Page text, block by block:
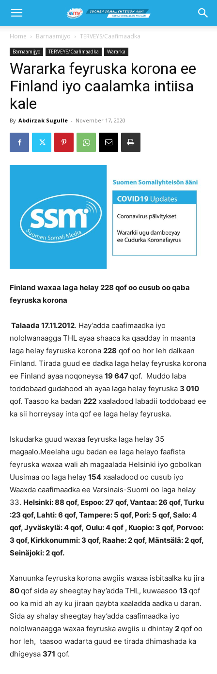
Home Barnaamijyo TERVEYS/Caafimaadka
Barnaamijyo TERVEYS/Caafimaadka Wararka
Wararka feyruska korona ee
Finland iyo caalamka intiisa
kale
By Abdirzak Sugulle - November 17, 2020
Finland waxaa laga helay 228 qof oo cusub oo qaba
feyruska korona
Talaada 17.11.2012. Hay’adda caafimaadka iyo
nololwanaagga THL ayaa shaaca ka qaadday in maanta
laga helay feyruska korona 228 qof oo hor leh dalkaan
Finland. Tirada guud ee dadka laga helay feyruska korona
ee Finland ayaa noqoneysa 19 647qof. Muddo laba
toddobaad gudahood ah ayaa laga helay feyruska 3 010
qof. Taasoo ka badan 222 xaaladood labadii toddobaad ee
ka sii horreysay inta qof ee laga helay feyruska.
Iskudarka guud waxaa feyruska laga helay 35
magaalo.Meelaha ugu badan ee laga helayo faafista
feyruska waxaa wali ah magaalada Helsinki iyo gobolkan
Uusimaa oo laga helay 154 xaaladood oo cusub iyo
Waaxda caafimaadka ee Varsinais-Suomi oo laga helay
33. Helsinki: 88 qof, Espoo: 27 qof, Vantaa: 26 qof, Turku
:23 qof, Lahti: 6 qof, Tampere: 5 qof, Pori: 5 qof, Salo: 4
qof, Jyväskylä: 4 qof, Oulu: 4 qof , Kuopio: 3 qof, Porvoo:
3 qof, Kirkkonummi: 3 qof, Raahe: 2 qof, Mäntsälä: 2 qof,
Seinäjoki: 2 qof.
Xanuunka feyruska korona awgiis waxaa isbitaalka ku jira
80qof sida ay sheegtay hay’adda THL, kuwaasoo 13 qof
oo ka mid ah ay ku jiraan qaybta xaaladda aadka u daran.
Sida ay shalay sheegtay hay’adda caafimaadka iyo
nololwanaagga waxaa feyruska awgiis u dhintay 2qof oo
hor leh, taasoo wadarta guud ee tirada dhimashada ka
dhigeysa 371 qof.